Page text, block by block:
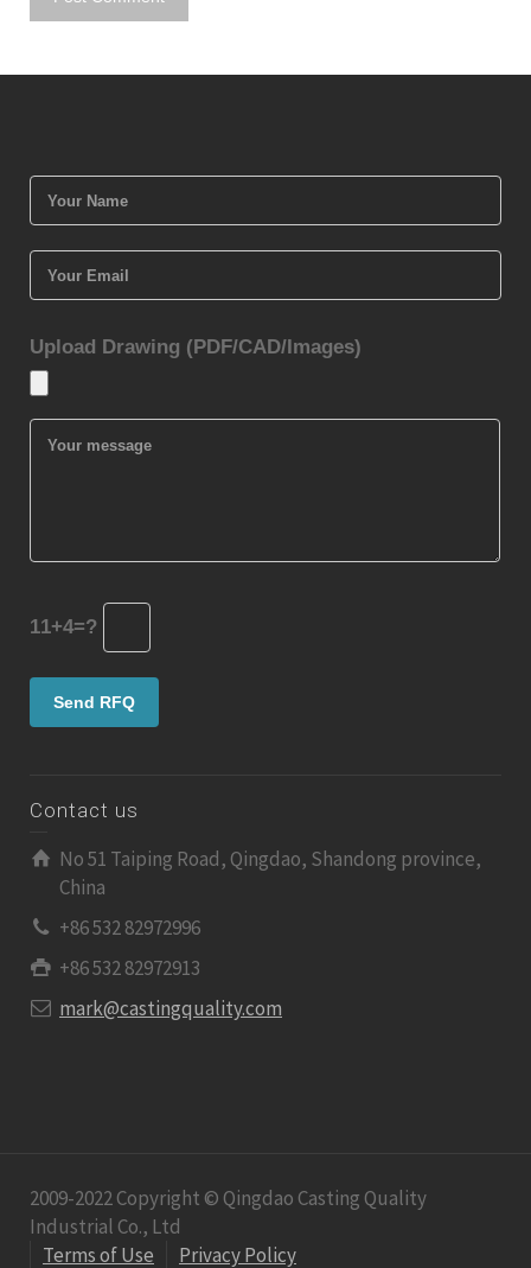
Upload Drawing (PDF/CAD/Images)
11+4=?
Contact us
No 51 Taiping Road, Qingdao, Shandong province,
China
+86 532 82972996
+86 532 82972913
mark@castingquality.com
2009-2022 Copyright © Qingdao Casting Quality
Industrial Co., Ltd
Terms of Use
Privacy Policy